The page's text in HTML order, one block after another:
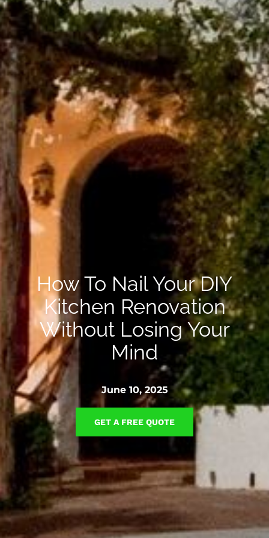
How To Nail Your DIY
Kitchen Renovation
Without Losing Your
Mind
June 10, 2025
GET A FREE QUOTE